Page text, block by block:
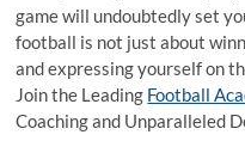
game will undoubtedly set
football is not just about
and expressing yourself on
Join the Leading Football
Coaching and Unparalleled